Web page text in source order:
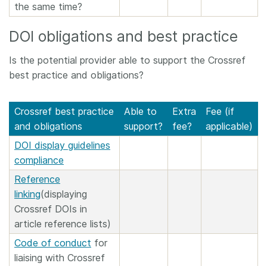
the same time?
DOI obligations and best practice
Is the potential provider able to support the Crossref
best practice and obligations?
Crossref best practice
and obligations
Able to
support?
Extra
fee?
Fee (if
applicable)
DOI display guidelines
compliance
Reference
linking(displaying
Crossref DOIs in
article reference lists)
Code of conduct for
liaising with Crossref